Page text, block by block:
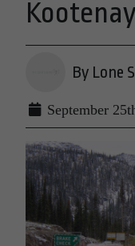
By Lone
September